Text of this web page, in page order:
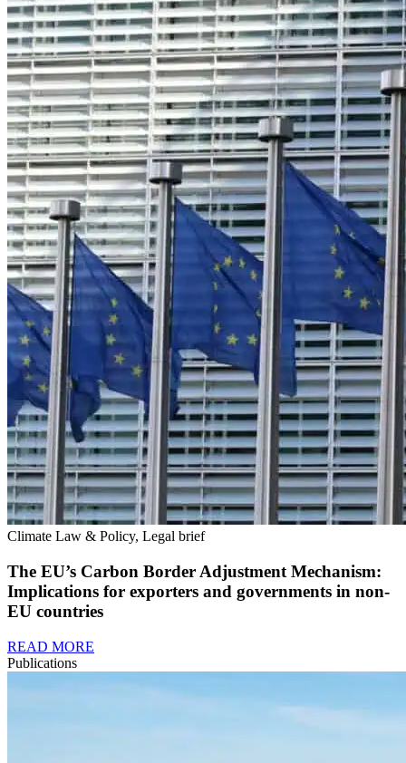
Climate Law & Policy, Legal brief
The EU’s Carbon Border Adjustment Mechanism:
Implications for exporters and governments in non-
EU countries
READ MORE
Publications